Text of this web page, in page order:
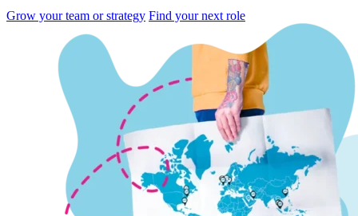
Grow your team or strategy Find your next role